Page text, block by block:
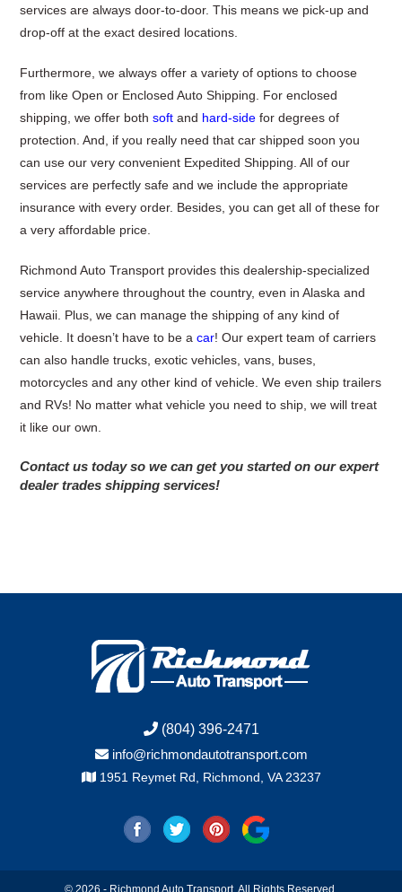
services are always door-to-door. This means we pick-up and
drop-off at the exact desired locations.
Furthermore, we always offer a variety of options to choose
from like Open or Enclosed Auto Shipping. For enclosed
shipping, we offer bothsoft and hard-side for degrees of
protection. And, if you really need that car shipped soon you
can use our very convenient Expedited Shipping. All of our
services are perfectly safe and we include the appropriate
insurance with every order. Besides, you can get all of these for
a very affordable price.
Richmond Auto Transport provides this dealership-specialized
service anywhere throughout the country, even in Alaska and
Hawaii. Plus, we can manage the shipping of any kind of
vehicle. It doesn’t have to be acar! Our expert team of carriers
can also handle trucks, exotic vehicles, vans, buses,
motorcycles and any other kind of vehicle. We even ship trailers
and RVs! No matter what vehicle you need to ship, we will treat
it like our own.
Contact us today so we can get you started on our expert
dealer trades shipping services!
(804) 396-2471
info@richmondautotransport.com
1951 Reymet Rd, Richmond, VA 23237
© 2026 - Richmond Auto Transport. All Rights Reserved.